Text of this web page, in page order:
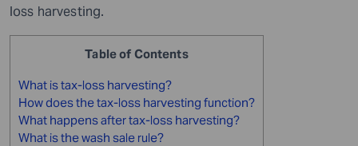
loss harvesting.
Table of Contents
What is tax-loss harvesting?
How does the tax-loss harvesting function?
What happens after tax-loss harvesting?
What is the wash sale rule?